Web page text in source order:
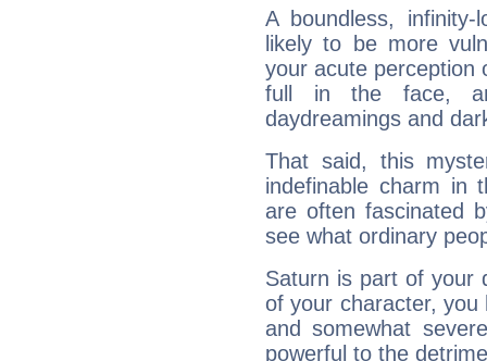
A boundless,
likely to be more
your acute perception
full in the face,
daydreamings and
That said, this
indefinable charm in
are often fascinated
see what ordinary
Saturn is part of your
of your character, you
and somewhat
powerful to the